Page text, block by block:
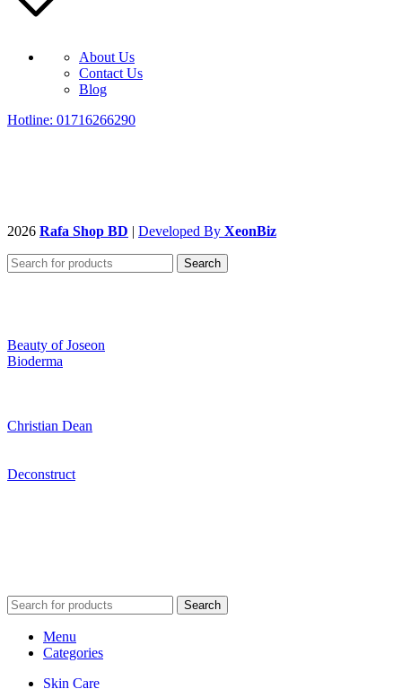
About Us
Contact Us
Blog
Hotline: 01716266290
2026 Rafa Shop BD | Developed By XeonBiz
Search
Beauty of Joseon
Bioderma
Christian Dean
Deconstruct
Search
Menu
Categories
Skin Care